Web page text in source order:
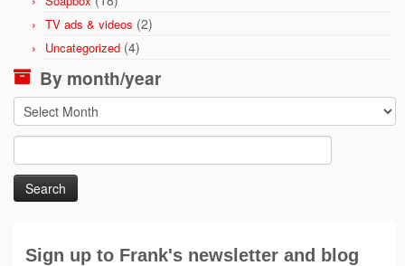
TV ads & videos (2)
Uncategorized (4)
By month/year
By
month/year
Search
for:
Sign up to Frank's newsletter and blog